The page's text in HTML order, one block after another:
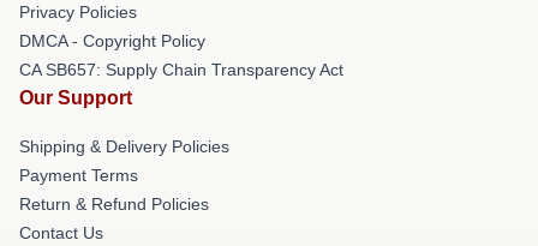
Privacy Policies
DMCA - Copyright Policy
CA SB657: Supply Chain Transparency Act
Our Support
Shipping & Delivery Policies
Payment Terms
Return & Refund Policies
Contact Us